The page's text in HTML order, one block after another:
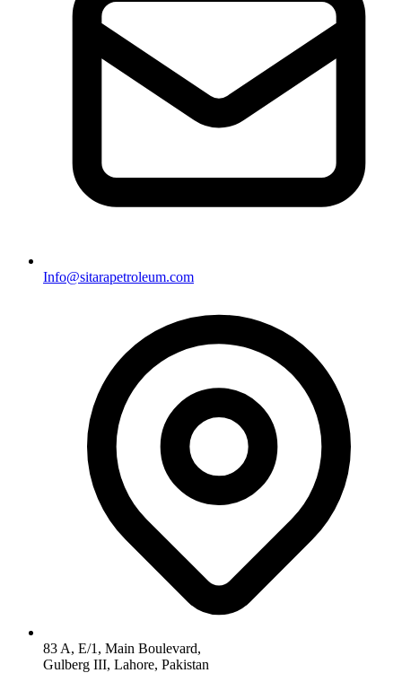
Info@sitarapetroleum.com
83 A, E/1, Main Boulevard,
Gulberg III, Lahore, Pakistan